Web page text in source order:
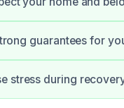
guarantees for
stress during